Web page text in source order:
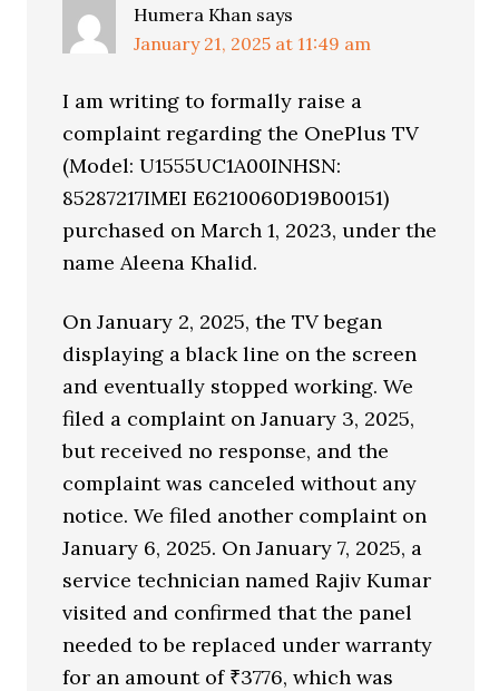
Humera Khan says
January 21, 2025 at 11:49 am
I am writing to formally raise a
complaint regarding the OnePlus TV
(Model: U1555UC1A00INHSN:
85287217IMEI E6210060D19B00151)
purchased on March 1, 2023, under the
name Aleena Khalid.
On January 2, 2025, the TV began
displaying a black line on the screen
and eventually stopped working. We
filed a complaint on January 3, 2025,
but received no response, and the
complaint was canceled without any
notice. We filed another complaint on
January 6, 2025. On January 7, 2025, a
service technician named Rajiv Kumar
visited and confirmed that the panel
needed to be replaced under warranty
for an amount of ₹3776, which was